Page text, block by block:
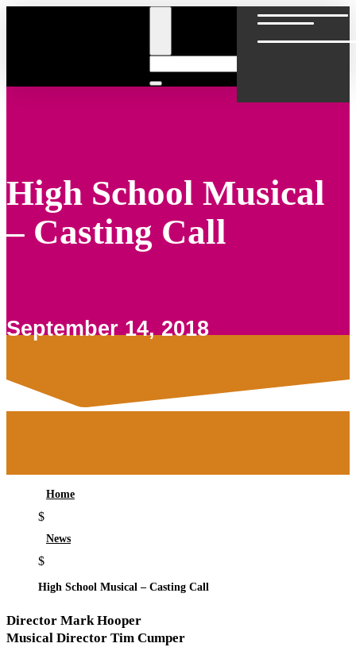
High School Musical
– Casting Call
September 14, 2018
Home
$
News
$
High School Musical – Casting Call
Director Mark Hooper
Musical Director Tim Cumper